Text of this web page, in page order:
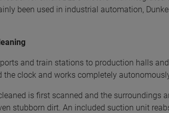
been used in industrial automation,
and train stations to production halls
clock and works completely
is first scanned and the surroundings
stubborn dirt. An included suction unit